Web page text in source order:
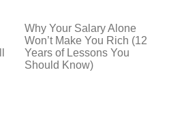
Why Your Salary Alone
Won’t Make You Rich (12
Years of Lessons You
Should Know)